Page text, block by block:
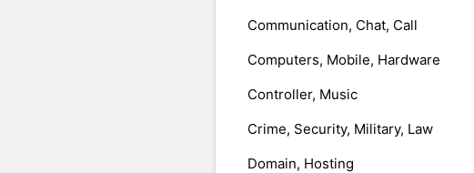
Communication, Chat, Call
Computers, Mobile, Hardware
Controller, Music
Crime, Security, Military, Law
Domain, Hosting